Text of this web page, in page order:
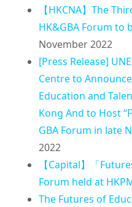
【HKCNA】The
HK&GBA Forum to
November 2022
[Press Release]
Centre to
Education and
Kong And to Host
GBA Forum in late
2022
【Capital】「
Forum held at
The Futures of